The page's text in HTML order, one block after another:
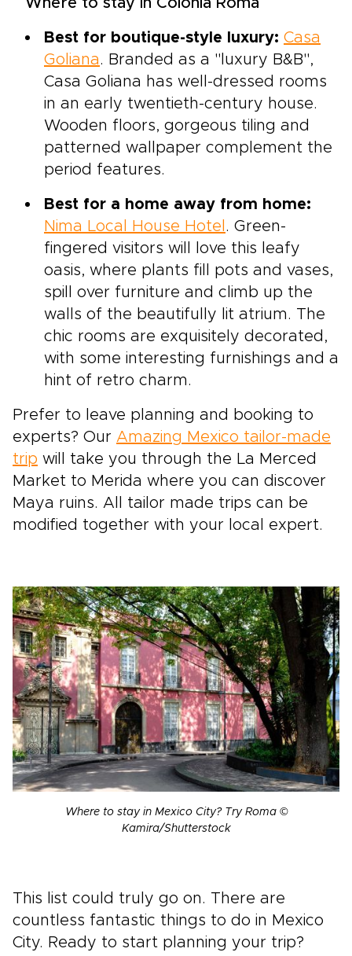
Where to stay in Colonia Roma
Best for boutique-style luxury: Casa
Goliana. Branded as a "luxury B&B",
Casa Goliana has well-dressed rooms
in an early twentieth-century house.
Wooden floors, gorgeous tiling and
patterned wallpaper complement the
period features.
Best for a home away from home:
Nima Local House Hotel . Green-
fingered visitors will love this leafy
oasis, where plants fill pots and vases,
spill over furniture and climb up the
walls of the beautifully lit atrium. The
chic rooms are exquisitely decorated,
with some interesting furnishings and a
hint of retro charm.
Prefer to leave planning and booking to
experts? Our Amazing Mexico tailor-made
trip will take you through the La Merced
Market to Merida where you can discover
Maya ruins. All tailor made trips can be
modified together with your local expert.
Where to stay in Mexico City? Try Roma ©
Kamira/Shutterstock
This list could truly go on. There are
countless fantastic things to do in Mexico
City. Ready to start planning your trip?